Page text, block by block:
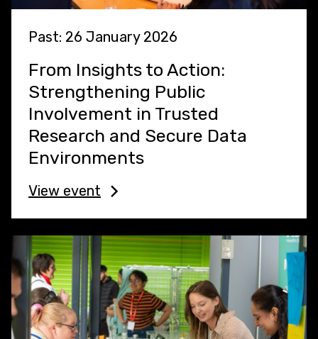
Past: 26 January 2026
From Insights to Action:
Strengthening Public
Involvement in Trusted
Research and Secure Data
Environments
View event